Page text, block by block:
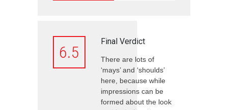
6.5
Final Verdict
There are lots of
‘mays’ and ‘shoulds’
here, because while
impressions can be
formed about the look